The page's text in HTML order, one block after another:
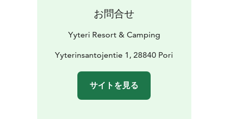
of Yyteri. There are plenty of activities within the
camping site for families and friends of all ages – for
example minigolf, tennis and bicycles.
We also offer long term accommodations in holiday
お問合せ
Yyteri Resort & Camping
Yyterinsantojentie 1, 28840 Pori
サイトを見る